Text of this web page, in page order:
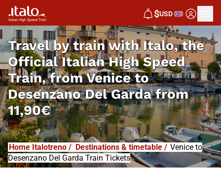
$USD
Travel by train with Italo, the
Official Italian High Speed
Train, fromVenice to
Desenzano Del Garda from
11,90€
Home Italotreno / Destinations & timetable / Venice to
Desenzano Del Garda Train Tickets
ITABUS